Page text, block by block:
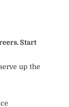
Start
up the